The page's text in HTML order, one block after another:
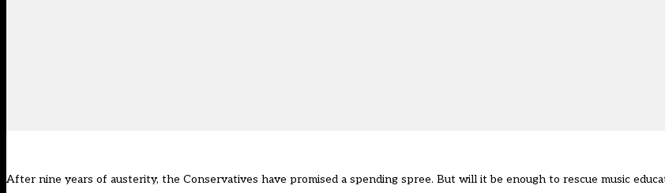
After nine years of austerity, the Conservatives have promised a spending spree. But will it be enough to rescue music